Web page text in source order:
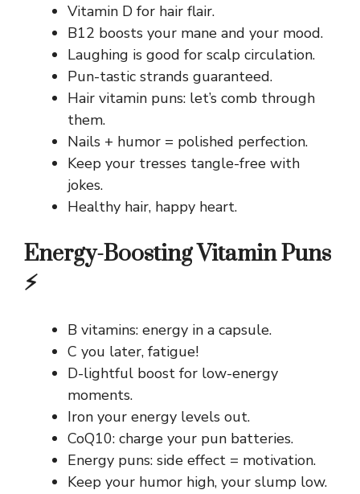
Vitamin D for hair flair.
B12 boosts your mane and your mood.
Laughing is good for scalp circulation.
Pun-tastic strands guaranteed.
Hair vitamin puns: let’s comb through
them.
Nails + humor = polished perfection.
Keep your tresses tangle-free with
jokes.
Healthy hair, happy heart.
Energy-Boosting Vitamin Puns
⚡
B vitamins: energy in a capsule.
C you later, fatigue!
D-lightful boost for low-energy
moments.
Iron your energy levels out.
CoQ10: charge your pun batteries.
Energy puns: side effect = motivation.
Keep your humor high, your slump low.